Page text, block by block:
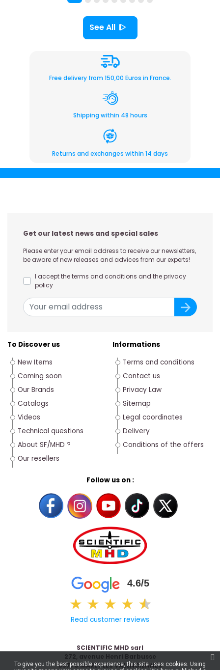
See All
Free delivery from 150,00 Euros in France.
Shipping within 48 hours
Returns and exchanges within 14 days
Get our latest news and special sales
Please enter your email address to receive our newsletters,
be aware of new releases and advices from our experts!
I accept the terms and conditions and the privacy
policy
To Discover us
New Items
Coming soon
Our Brands
Catalogs
Videos
Technical questions
About SF/MHD ?
Our resellers
Follow us on :
4.6/5
★ ★ ★ ★ ★
★
Read customer reviews
Informations
Terms and conditions
Contact us
Privacy Law
Sitemap
Legal coordinates
Delivery
Conditions of the offers
SCIENTIFIC MHD sarl
272, avenue Henri Barbusse
59770 MARLY LES VALENCIENNES
To give you the best possible experience, this site uses cookies. Using